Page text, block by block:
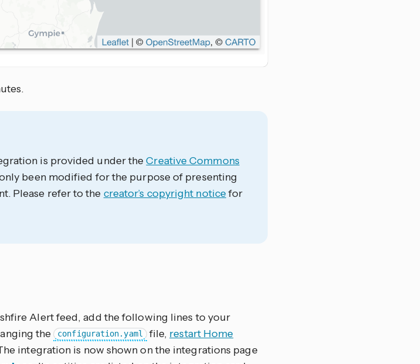
is provided under theCreative Commons
been modified for the purpose of presenting
Please refer to the creator’s copyright noticefor
Alert feed, add the following lines to your
the configuration.yaml file, restart Home
integration is now shown on the integrations page